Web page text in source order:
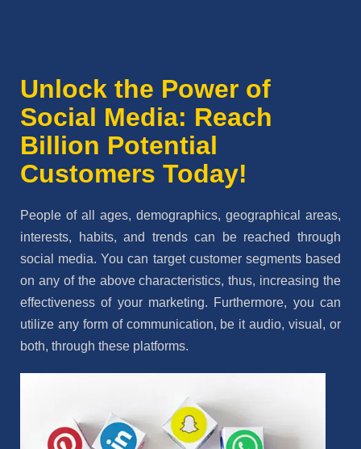
Unlock the Power of
Social Media: Reach
Billion Potential
Customers Today!
People of all ages, demographics, geographical areas,
interests, habits, and trends can be reached through
social media. You can target customer segments based
on any of the above characteristics, thus, increasing the
effectiveness of your marketing. Furthermore, you can
utilize any form of communication, be it audio, visual, or
both, through these platforms.